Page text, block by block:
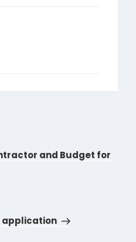
and Budget for
application